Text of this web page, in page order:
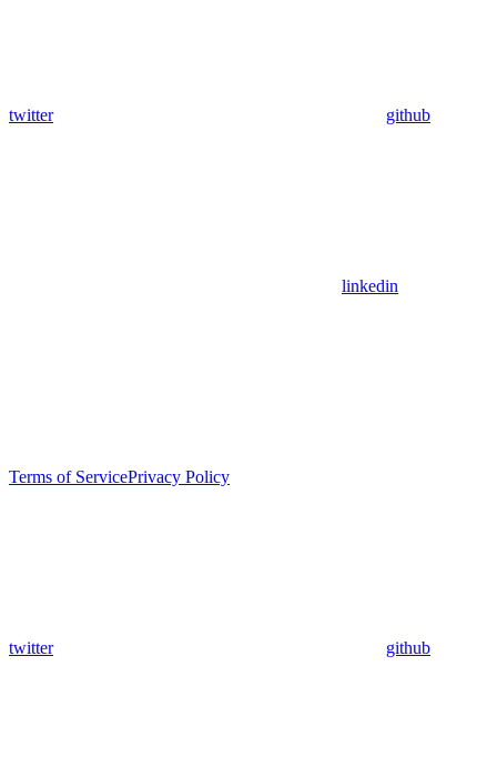
twitter github
linkedin
Terms of ServicePrivacy Policy
twitter github